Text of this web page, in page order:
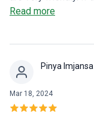
or plastic surgery, I
Read more
Pinya Imjansa
Mar 18, 2024